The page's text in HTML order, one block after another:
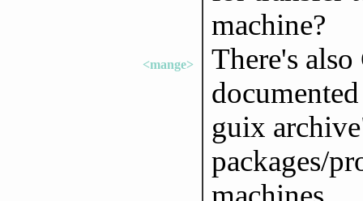
machine?
<mange>
There's
guix
packages/